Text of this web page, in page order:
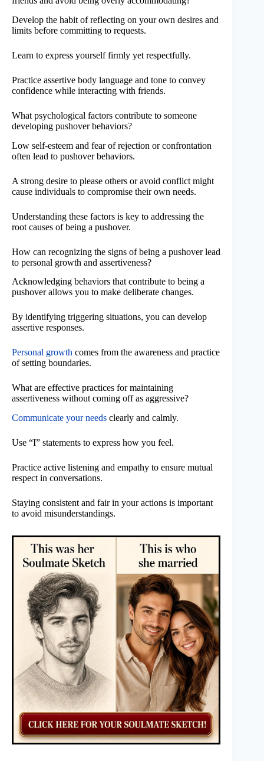
Develop the habit of reflecting on your own desires and
limits before committing to requests.
Learn to express yourself firmly yet respectfully.
Practice assertive body language and tone to convey
confidence while interacting with friends.
What psychological factors contribute to someone
developing pushover behaviors?
Low self-esteem and fear of rejection or confrontation
often lead to pushover behaviors.
A strong desire to please others or avoid conflict might
cause individuals to compromise their own needs.
Understanding these factors is key to addressing the
root causes of being a pushover.
How can recognizing the signs of being a pushover lead
to personal growth and assertiveness?
Acknowledging behaviors that contribute to being a
pushover allows you to make deliberate changes.
By identifying triggering situations, you can develop
assertive responses.
Personal growth comes from the awareness and practice
of setting boundaries.
What are effective practices for maintaining
assertiveness without coming off as aggressive?
Communicate your needs clearly and calmly.
Use “I” statements to express how you feel.
Practice active listening and empathy to ensure mutual
respect in conversations.
Staying consistent and fair in your actions is important
to avoid misunderstandings.